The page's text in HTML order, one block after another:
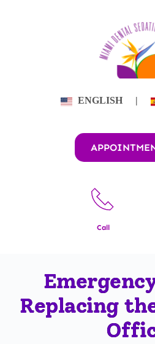
ENGLISH |
Call
Replacing